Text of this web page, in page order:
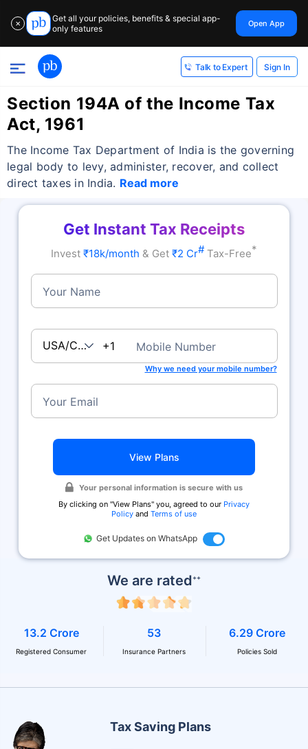
✕
Get all your policies, benefits & special app-
only features
Open App
Talk to Expert Sign In
Section 194A of the Income Tax
Act, 1961
The Income Tax Department of India is the governing
legal body to levy, administer, recover, and collect
direct taxes in India. Read more
Tax Saving Plans
We are rated++
13.2 Crore
Registered Consumer
53
Insurance Partners
6.29 Crore
Policies Sold
Get Instant Tax Receipts
Invest ₹18k/month & Get ₹2 Cr# Tax-Free*
Your Name
USA/Canada+1 Mobile Number
Why we need your mobile number?
Your Email
View Plans
Your personal information is secure with us
By clicking on ''View Plans'' you, agreed to our Privacy
Policy and Terms of use
Get Updates on WhatsApp